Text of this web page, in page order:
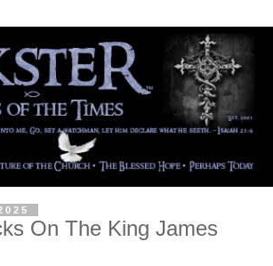
On The King James